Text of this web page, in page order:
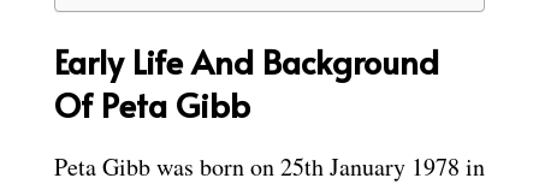
Early Life And Background
Of Peta Gibb
Peta Gibb was born on 25th January 1978 in